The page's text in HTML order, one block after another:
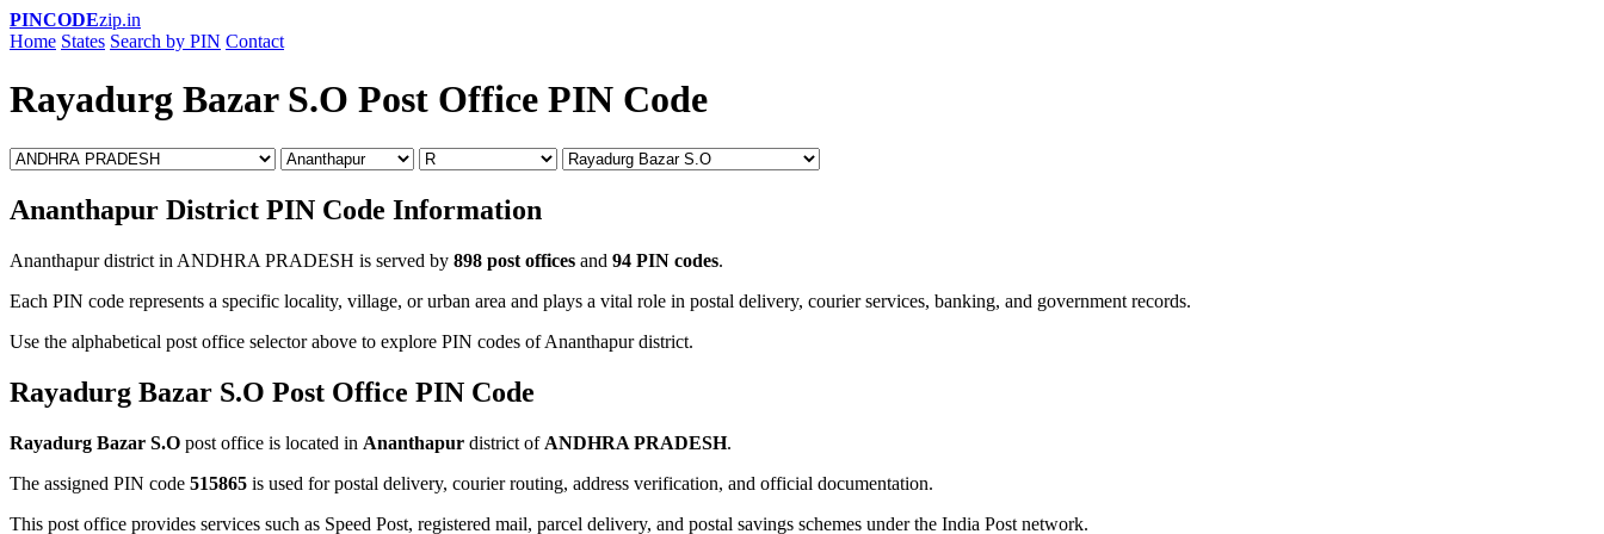
PINCODEzip.in
Home States Search by PIN Contact
Rayadurg Bazar S.O Post Office PIN Code
Ananthapur District PIN Code Information
Ananthapur district in ANDHRA PRADESH is served by 898 post offices and 94 PIN codes.
Each PIN code represents a specific locality, village, or urban area and plays a vital role in postal delivery, courier services, banking, and government records.
Use the alphabetical post office selector above to explore PIN codes of Ananthapur district.
Rayadurg Bazar S.O Post Office PIN Code
Rayadurg Bazar S.O post office is located in Ananthapur district of ANDHRA PRADESH.
The assigned PIN code 515865 is used for postal delivery, courier routing, address verification, and official documentation.
This post office provides services such as Speed Post, registered mail, parcel delivery, and postal savings schemes under the India Post network.